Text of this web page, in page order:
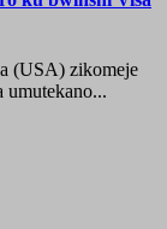
(USA) zikomeje
umutekano...